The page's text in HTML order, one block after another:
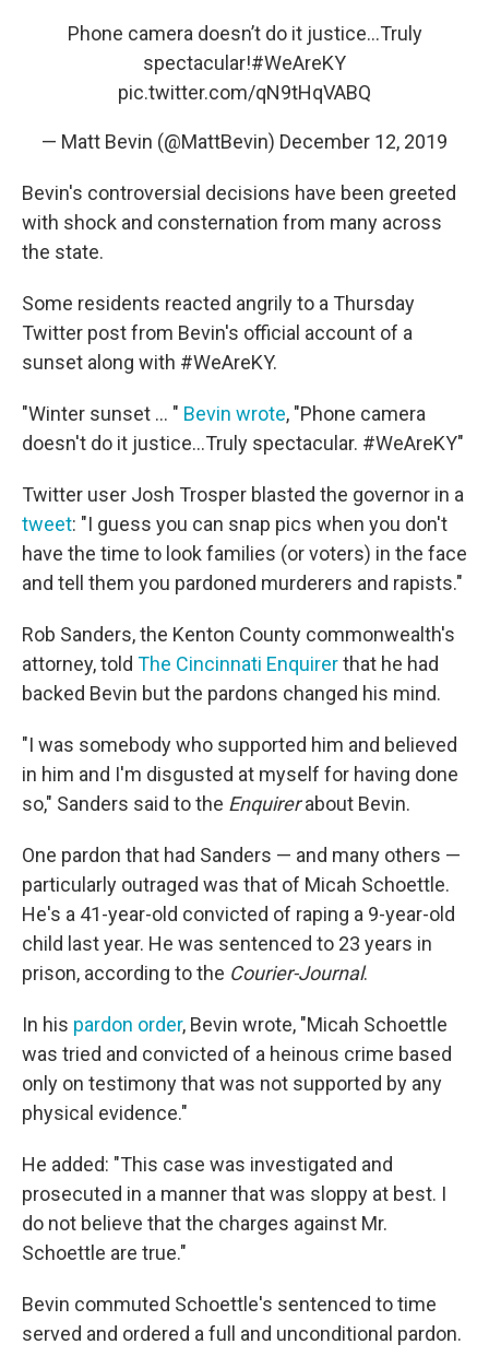
Phone camera doesn’t do it justice...Truly
spectacular!#WeAreKY
pic.twitter.com/qN9tHqVABQ
— Matt Bevin (@MattBevin) December 12, 2019
Bevin's controversial decisions have been greeted
with shock and consternation from many across
the state.
Some residents reacted angrily to a Thursday
Twitter post from Bevin's official account of a
sunset along with #WeAreKY.
"Winter sunset ... " Bevin wrote, "Phone camera
doesn't do it justice...Truly spectacular. #WeAreKY"
Twitter user Josh Trosper blasted the governor in a
tweet: "I guess you can snap pics when you don't
have the time to look families (or voters) in the face
and tell them you pardoned murderers and rapists."
Rob Sanders, the Kenton County commonwealth's
attorney, told The Cincinnati Enquirerthat he had
backed Bevin but the pardons changed his mind.
"I was somebody who supported him and believed
in him and I'm disgusted at myself for having done
so," Sanders said to the Enquirerabout Bevin.
One pardon that had Sanders — and many others —
particularly outraged was that of Micah Schoettle.
He's a 41-year-old convicted of raping a 9-year-old
child last year. He was sentenced to 23 years in
prison, according to the Courier-Journal.
In his pardon order, Bevin wrote, "Micah Schoettle
was tried and convicted of a heinous crime based
only on testimony that was not supported by any
physical evidence."
He added: "This case was investigated and
prosecuted in a manner that was sloppy at best. I
do not believe that the charges against Mr.
Schoettle are true."
Bevin commuted Schoettle's sentenced to time
served and ordered a full and unconditional pardon.